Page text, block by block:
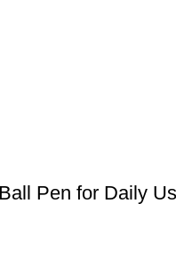
Pen for Daily